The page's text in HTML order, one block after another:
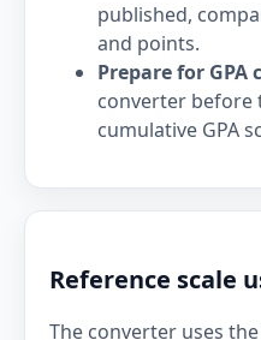
published,
and points.
Prepare for
converter before
cumulative GPA
Reference scale
The converter uses